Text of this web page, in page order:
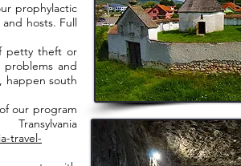
prophylactic
hosts. Full
theft or
and
happen south
our program
travel-